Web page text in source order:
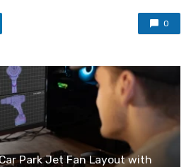
0
Park Jet Fan Layout with